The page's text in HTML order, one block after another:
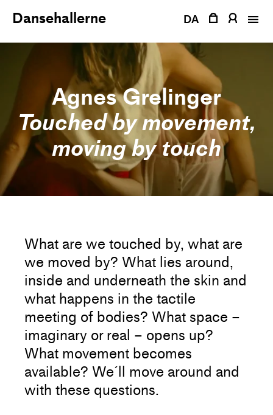
Dansehallerne DA
Agnes Grelinger
Touched by movement,
moving by touch
What are we touched by, what are
we moved by? What lies around,
inside and underneath the skin and
what happens in the tactile
meeting of bodies? What space –
imaginary or real – opens up?
What movement becomes
available? We´ll move around and
with these questions.